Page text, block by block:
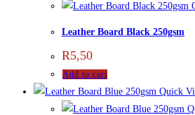
Leather Board Black 250gsm
R5,50
Add to cart
Quick